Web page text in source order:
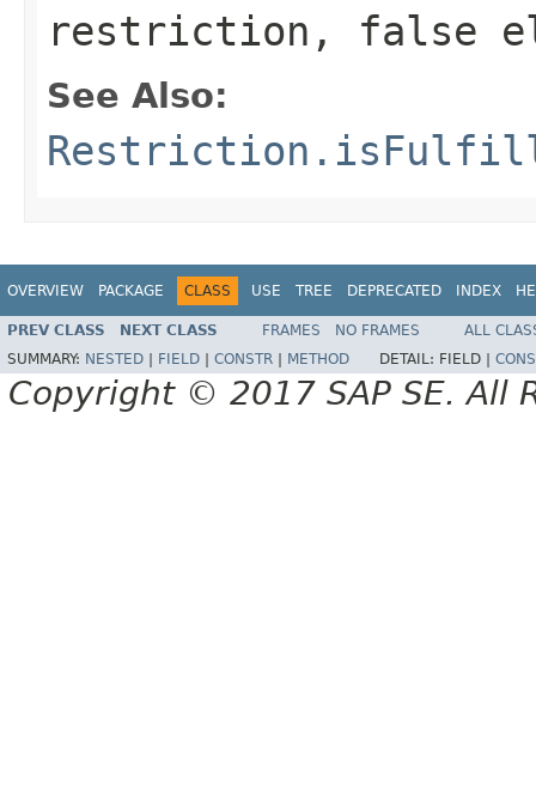
restriction, false
See Also:
OVERVIEW PACKAGE CLASS USE TREE DEPRECATED INDEX
PREV CLASS NEXT CLASS FRAMES NO FRAMES
ALL
SUMMARY: NESTED FIELD CONSTR METHOD DETAIL: FIELD |
Copyright © 2017 SAP SE. All